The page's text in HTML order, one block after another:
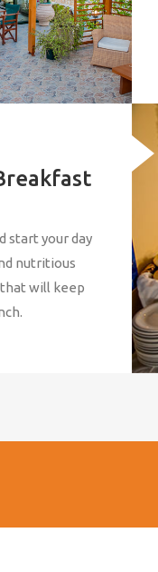
start your day
nutritious
will keep